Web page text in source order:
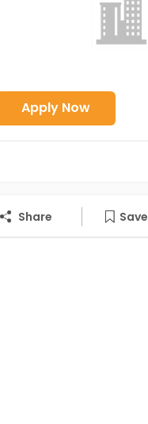
Apply Now
Share Save